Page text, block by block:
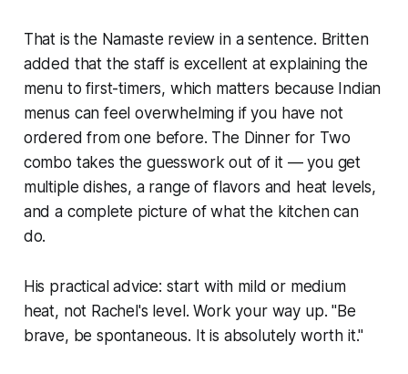
That is the Namaste review in a sentence. Britten
added that the staff is excellent at explaining the
menu to first-timers, which matters because Indian
menus can feel overwhelming if you have not
ordered from one before. The Dinner for Two
combo takes the guesswork out of it — you get
multiple dishes, a range of flavors and heat levels,
and a complete picture of what the kitchen can
do.
His practical advice: start with mild or medium
heat, not Rachel's level. Work your way up. "Be
brave, be spontaneous. It is absolutely worth it."